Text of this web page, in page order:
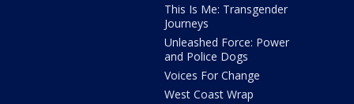
This Is Me: Transgender
Journeys
Unleashed Force: Power
and Police Dogs
Voices For Change
West Coast Wrap